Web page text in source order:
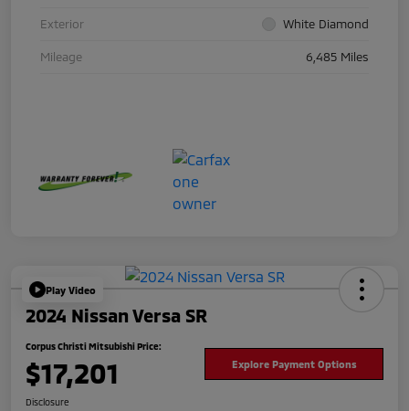
Exterior White Diamond
Mileage 6,485 Miles
Play Video
2024 Nissan Versa SR
Corpus Christi Mitsubishi Price:
$17,201 Explore Payment Options
Disclosure